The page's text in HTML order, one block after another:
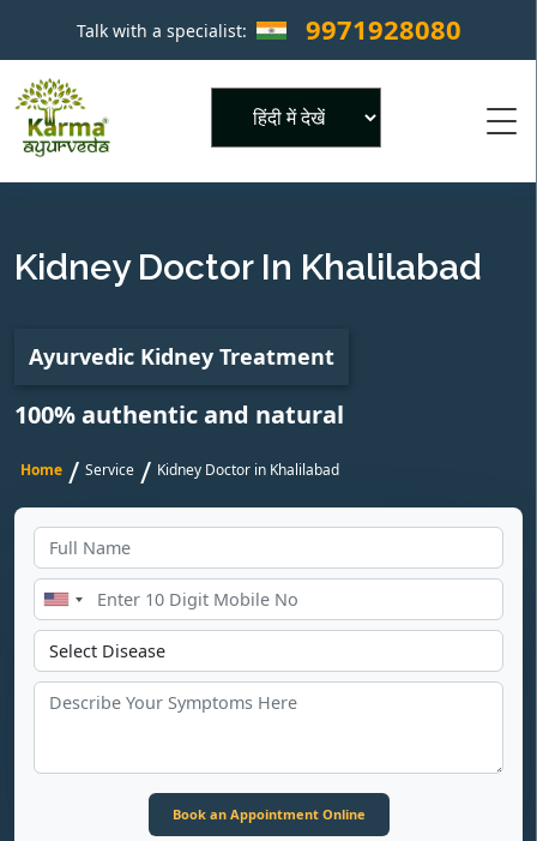
Talk with a specialist: 9971928080 ×
Kidney Doctor In Khalilabad
Ayurvedic Kidney Treatment
100% authentic and natural
Home / Service / Kidney Doctor in Khalilabad